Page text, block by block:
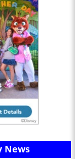
News